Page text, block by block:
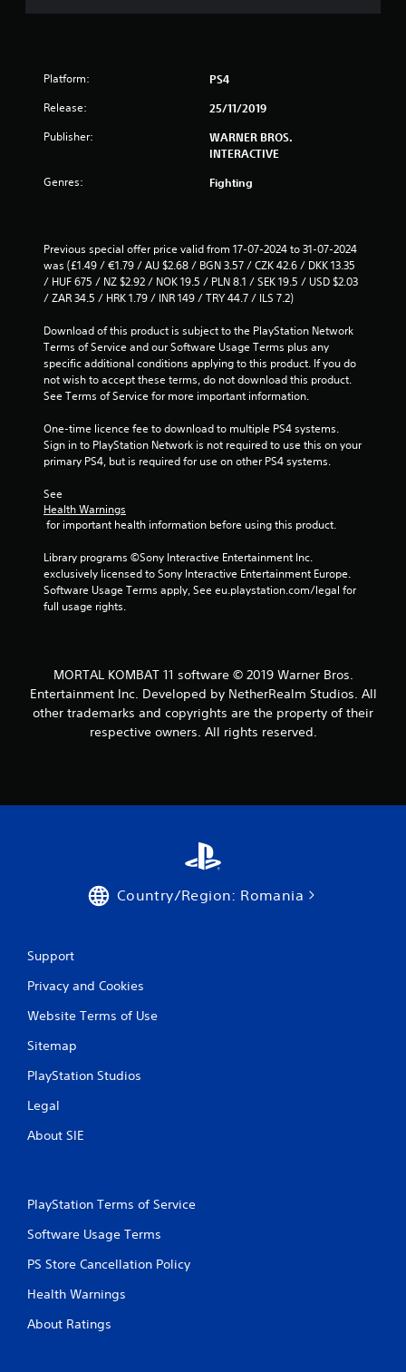
s
t
o
f
5
s
t
a
s
r
1
5
Platform: PS4
Release: 25/11/2019
Publisher:
WARNER BROS.
INTERACTIVE
Genres: Fighting
Previous special offer price valid from 17-07-2024 to 31-07-2024
was (£1.49 / €1.79 / AU $2.68 / BGN 3.57 / CZK 42.6 / DKK 13.35
/ HUF 675 / NZ $2.92 / NOK 19.5 / PLN 8.1 / SEK 19.5 / USD $2.03
/ ZAR 34.5 / HRK 1.79 / INR 149 / TRY 44.7 / ILS 7.2)
Download of this product is subject to the PlayStation Network
Terms of Service and our Software Usage Terms plus any
specific additional conditions applying to this product. If you do
not wish to accept these terms, do not download this product.
See Terms of Service for more important information.
One-time licence fee to download to multiple PS4 systems.
Sign in to PlayStation Network is not required to use this on your
primary PS4, but is required for use on other PS4 systems.
See
Health Warnings
for important health information before using this product.
Library programs ©Sony Interactive Entertainment Inc.
exclusively licensed to Sony Interactive Entertainment Europe.
Software Usage Terms apply, See eu.playstation.com/legal for
full usage rights.
MORTAL KOMBAT 11 software © 2019 Warner Bros.
Entertainment Inc. Developed by NetherRealm Studios. All
other trademarks and copyrights are the property of their
respective owners. All rights reserved.
Country/Region: Romania
Support
Privacy and Cookies
Website Terms of Use
Sitemap
PlayStation Studios
Legal
About SIE
PlayStation Terms of Service
Software Usage Terms
PS Store Cancellation Policy
Health Warnings
About Ratings